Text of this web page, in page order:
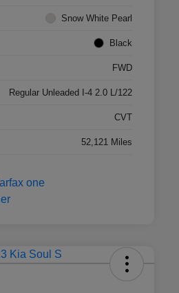
Snow White Pearl
Black
FWD
Regular Unleaded I-4 2.0 L/122
CVT
52,121 Miles